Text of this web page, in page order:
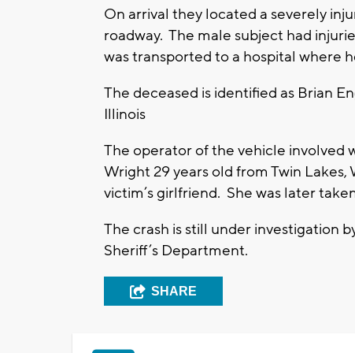
On arrival they located a severely
roadway. The male subject had
was transported to a hospital where
The deceased is identified as Brian
Illinois
The operator of the vehicle involved
Wright 29 years old from Twin
victim’s girlfriend. She was later
The crash is still under investigation
Sheriff’s Department.
SHARE